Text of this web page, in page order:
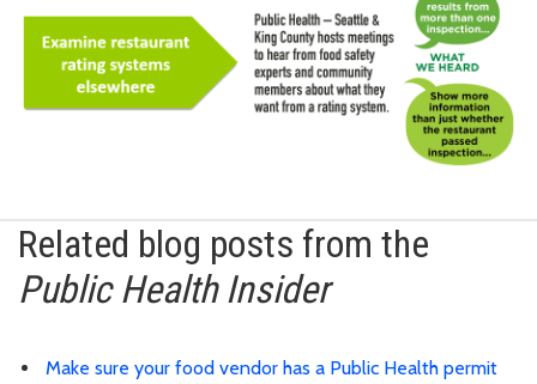
Related blog posts from the
Public Health Insider
Make sure your food vendor has a Public Health permit